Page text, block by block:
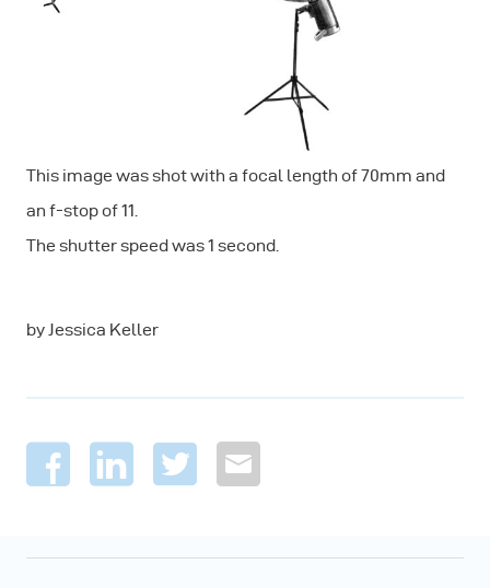
This image was shot with a focal length of 70mm and
an f-stop of 11.
The shutter speed was 1 second.
by Jessica Keller